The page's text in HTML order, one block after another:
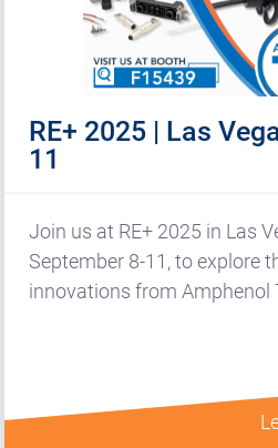
RE+ 2025 | Las
11
Join us at RE+ 2025 in Las
September 8-11, to explore
innovations from Amphenol